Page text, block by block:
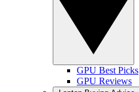
GPU Best Picks
GPU Reviews